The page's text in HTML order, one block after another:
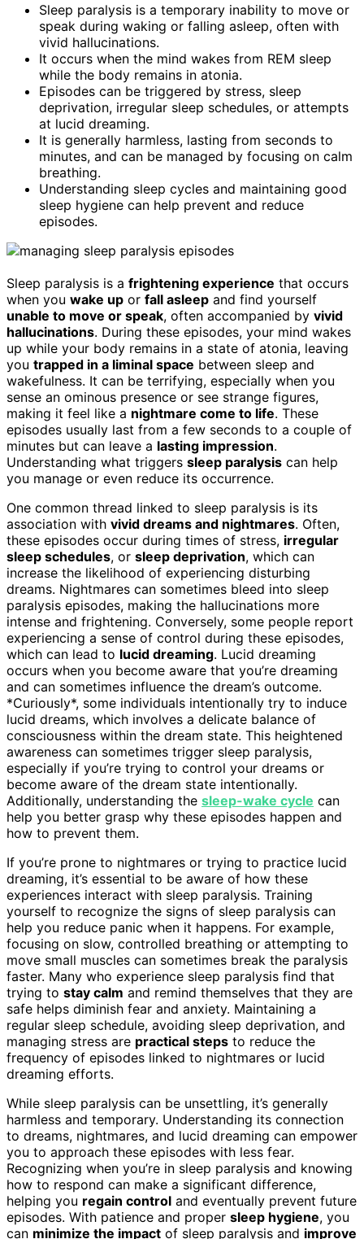
Sleep paralysis is a temporary inability to move or
speak during waking or falling asleep, often with
vivid hallucinations.
It occurs when the mind wakes from REM sleep
while the body remains in atonia.
Episodes can be triggered by stress, sleep
deprivation, irregular sleep schedules, or attempts
at lucid dreaming.
It is generally harmless, lasting from seconds to
minutes, and can be managed by focusing on calm
breathing.
Understanding sleep cycles and maintaining good
sleep hygiene can help prevent and reduce
episodes.
Sleep paralysis is a frightening experience that occurs
when you wake up or fall asleep and find yourself
unable to move or speak, often accompanied by vivid
hallucinations. During these episodes, your mind wakes
up while your body remains in a state of atonia, leaving
you trapped in a liminal space between sleep and
wakefulness. It can be terrifying, especially when you
sense an ominous presence or see strange figures,
making it feel like a nightmare come to life. These
episodes usually last from a few seconds to a couple of
minutes but can leave a lasting impression.
Understanding what triggers sleep paralysis can help
you manage or even reduce its occurrence.
One common thread linked to sleep paralysis is its
association with vivid dreams and nightmares. Often,
these episodes occur during times of stress, irregular
sleep schedules, or sleep deprivation, which can
increase the likelihood of experiencing disturbing
dreams. Nightmares can sometimes bleed into sleep
paralysis episodes, making the hallucinations more
intense and frightening. Conversely, some people report
experiencing a sense of control during these episodes,
which can lead to lucid dreaming. Lucid dreaming
occurs when you become aware that you’re dreaming
and can sometimes influence the dream’s outcome.
*Curiously*, some individuals intentionally try to induce
lucid dreams, which involves a delicate balance of
consciousness within the dream state. This heightened
awareness can sometimes trigger sleep paralysis,
especially if you’re trying to control your dreams or
become aware of the dream state intentionally.
Additionally, understanding the sleep-wake cycle can
help you better grasp why these episodes happen and
how to prevent them.
If you’re prone to nightmares or trying to practice lucid
dreaming, it’s essential to be aware of how these
experiences interact with sleep paralysis. Training
yourself to recognize the signs of sleep paralysis can
help you reduce panic when it happens. For example,
focusing on slow, controlled breathing or attempting to
move small muscles can sometimes break the paralysis
faster. Many who experience sleep paralysis find that
trying to stay calm and remind themselves that they are
safe helps diminish fear and anxiety. Maintaining a
regular sleep schedule, avoiding sleep deprivation, and
managing stress are practical steps to reduce the
frequency of episodes linked to nightmares or lucid
dreaming efforts.
While sleep paralysis can be unsettling, it’s generally
harmless and temporary. Understanding its connection
to dreams, nightmares, and lucid dreaming can empower
you to approach these episodes with less fear.
Recognizing when you’re in sleep paralysis and knowing
how to respond can make a significant difference,
helping you regain control and eventually prevent future
episodes. With patience and proper sleep hygiene, you
can minimize the impact of sleep paralysis and improve